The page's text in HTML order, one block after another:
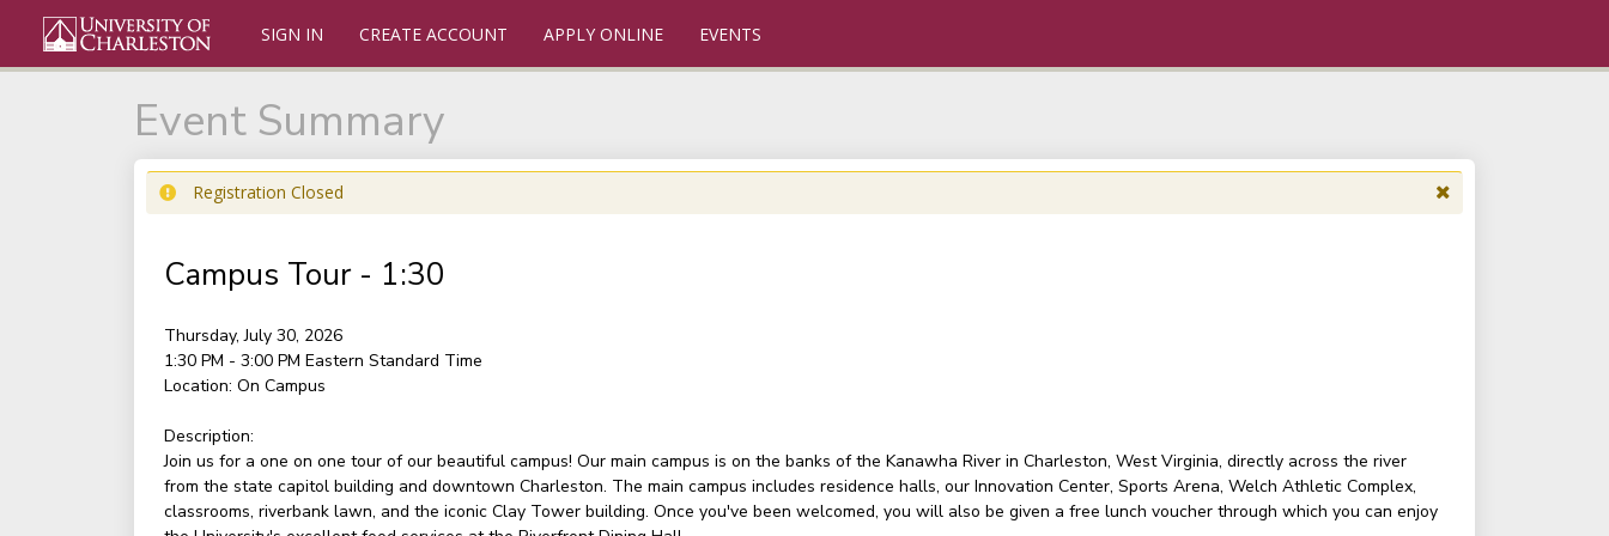
SIGN IN CREATE ACCOUNT APPLY ONLINE EVENTS
Event Summary
Registration Closed
Campus Tour - 1:30
Thursday, July 30, 2026
1:30 PM - 3:00 PM Eastern Standard Time
Location: On Campus
Description:
Join us for a one on one tour of our beautiful campus! Our main campus is on the banks of the Kanawha River in Charleston, West Virginia, directly across the river
from the state capitol building and downtown Charleston. The main campus includes residence halls, our Innovation Center, Sports Arena, Welch Athletic Complex,
classrooms, riverbank lawn, and the iconic Clay Tower building. Once you've been welcomed, you will also be given a free lunch voucher through which you can enjoy